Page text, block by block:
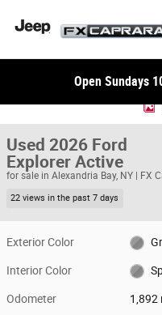
Open Sundays
Used 2026 Ford
Explorer Active
for sale in Alexandria Bay, NY | FX
22 views in the past 7 days
Exterior Color
Interior Color
Odometer 1,892